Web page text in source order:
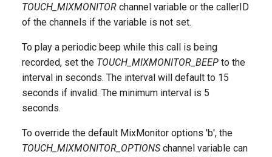
TOUCH_MIXMONITOR channel variable or the callerID
of the channels if the variable is not set.
To play a periodic beep while this call is being
recorded, set the TOUCH_MIXMONITOR_BEEP to the
interval in seconds. The interval will default to 15
seconds if invalid. The minimum interval is 5
seconds.
To override the default MixMonitor options 'b', the
TOUCH_MIXMONITOR_OPTIONSchannel variable can